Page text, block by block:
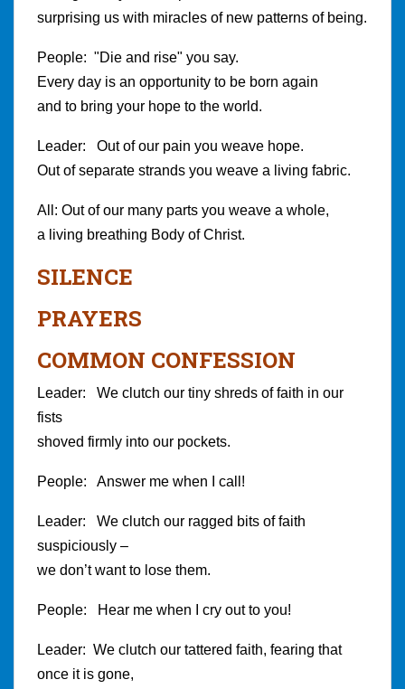
surprising us with miracles of new patterns of being.
People: "Die and rise" you say.
Every day is an opportunity to be born again
and to bring your hope to the world.
Leader: Out of our pain you weave hope.
Out of separate strands you weave a living fabric.
All: Out of our many parts you weave a whole,
a living breathing Body of Christ.
SILENCE
PRAYERS
COMMON CONFESSION
Leader: We clutch our tiny shreds of faith in our
fists
shoved firmly into our pockets.
People: Answer me when I call!
Leader: We clutch our ragged bits of faith
suspiciously –
we don’t want to lose them.
People: Hear me when I cry out to you!
Leader: We clutch our tattered faith, fearing that
once it is gone,